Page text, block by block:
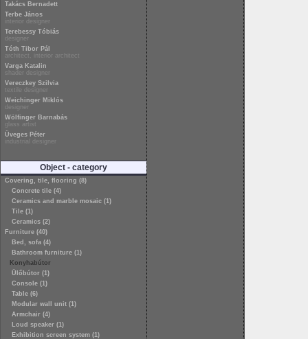
Takács Bernadett
Terbe János
interior designer
Terebessy Tóbiás
designer
Tóth Tibor Pál
architect, interior architect
Varga Katalin
shader designer
Vereczkey Szilvia
textile designer
Weichinger Miklós
designer
Wölfinger Barnabás
glass artist
Üveges Péter
industrial designer
Object - category
Covering, tile, flooring (8)
Concrete tile (4)
Ceramics and marble mosaic (1)
Tile (1)
Ceramics (2)
Furniture (40)
Bed, sofa (4)
Bathroom furniture (1)
Konyhabútor
Ülőbútor (1)
Console (1)
Table (6)
Modular wall unit (1)
Armchair (4)
Loud speaker (1)
Exhibition screen system (1)